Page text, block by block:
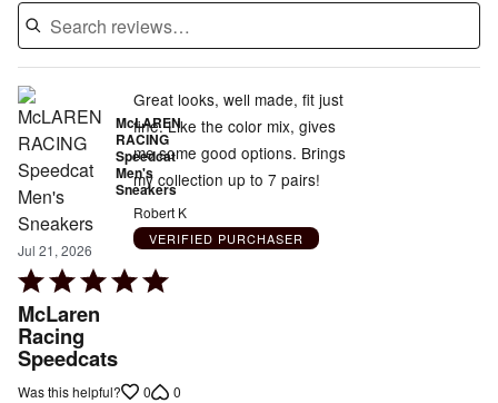
McLAREN
RACING
Speedcat
Men's
Sneakers
Jul 21, 2026
Rated
5
out
of
5
McLaren
Racing
Speedcats
Great looks, well made, fit just
fine. Like the color mix, gives
me some good options. Brings
my collection up to 7 pairs!
Robert K
VERIFIED PURCHASER
Was this helpful? 0 0